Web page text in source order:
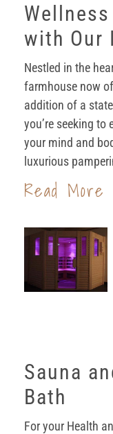
with Our
Nestled in the
farmhouse now
addition of a
you’re seeking to
your mind and
luxurious
Read
Sauna
Bath
For your Health